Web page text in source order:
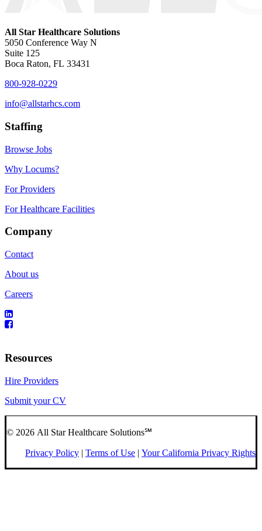
All Star Healthcare Solutions
5050 Conference Way N
Suite 125
Boca Raton, FL 33431
800-928-0229
info@allstarhcs.com
Staffing
Browse Jobs
Why Locums?
For Providers
For Healthcare Facilities
Company
Contact
About us
Careers
Resources
Hire Providers
Submit your CV
© 2026 All Star Healthcare Solutions℠
Privacy Policy | Terms of Use | Your California Privacy Rights